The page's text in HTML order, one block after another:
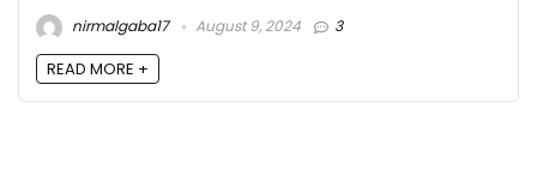
nirmalgaba17
August 9, 2024 3
READ MORE +